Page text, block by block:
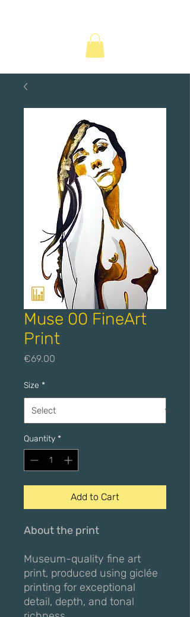
Muse 00 FineArt
Print
€69.00
Size *
Quantity *
Add to Cart
About the print
Museum-quality fine art
print, produced using giclée
printing for exceptional
detail, depth, and tonal